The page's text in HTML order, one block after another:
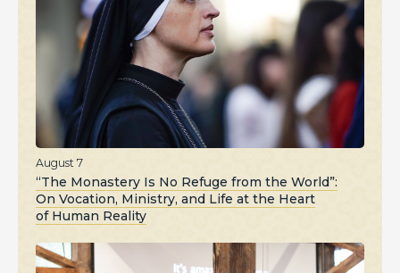
August 7
“The Monastery Is No Refuge from the World”:
On Vocation, Ministry, and Life at the Heart
of Human Reality